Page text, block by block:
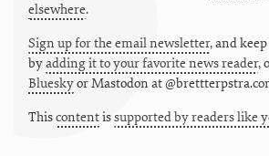
elsewhere.
Sign up for the email newsletter, and
byadding it to your favorite news reader,
BlueskyorMastodon at
Thiscontentissupported by readers like